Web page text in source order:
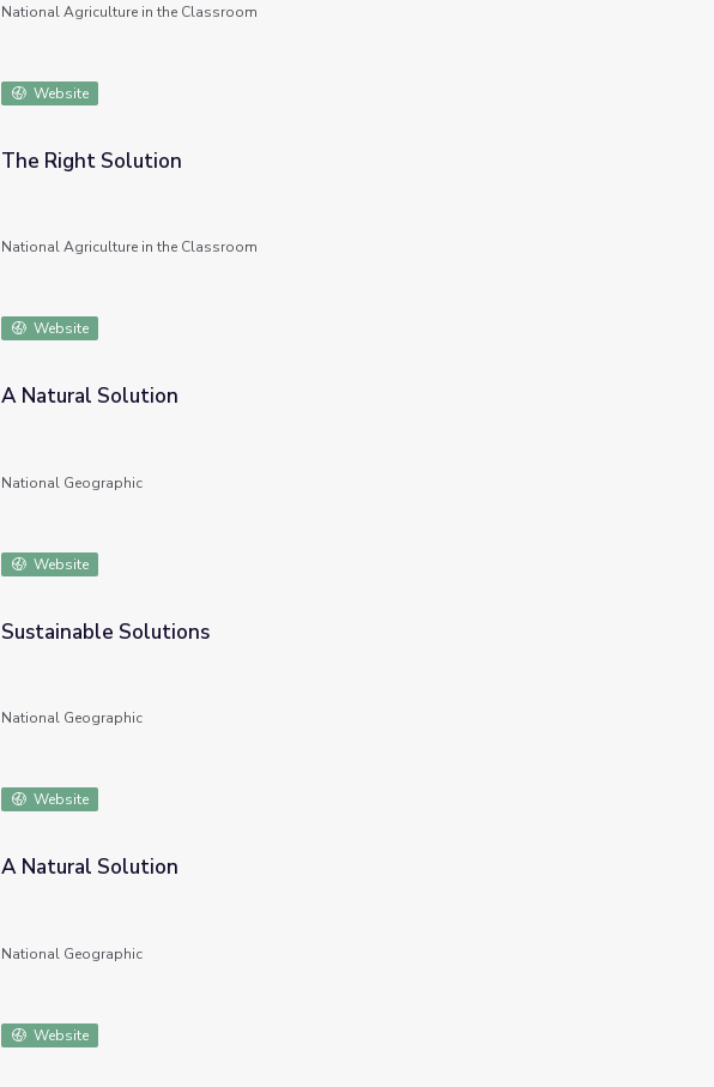
National Agriculture in the Classroom
Website
The Right Solution
National Agriculture in the Classroom
Website
A Natural Solution
National Geographic
Website
Sustainable Solutions
National Geographic
Website
A Natural Solution
National Geographic
Website